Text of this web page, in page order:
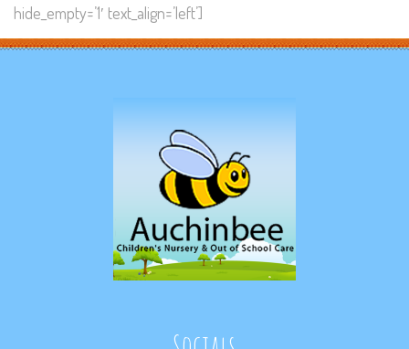
hide_empty=’1′ text_align=’left’]